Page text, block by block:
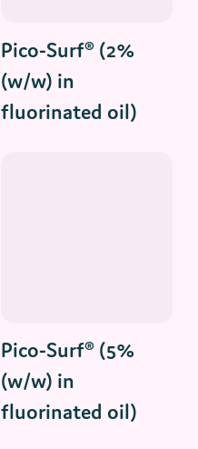
Read More
Pico-Surf® (2%
(w/w) in
fluorinated oil)
Read More
Pico-Surf® (5%
(w/w) in
fluorinated oil)